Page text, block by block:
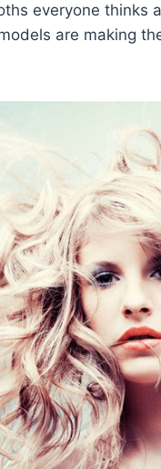
everyone thinks
are making